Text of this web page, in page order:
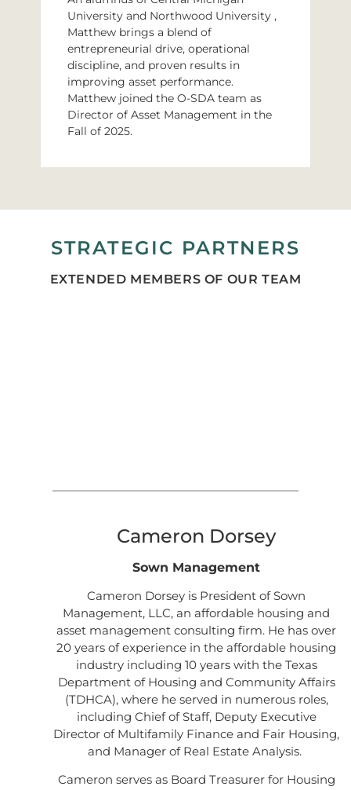
University and Northwood University ,
Matthew brings a blend of
entrepreneurial drive, operational
discipline, and proven results in
improving asset performance.
Matthew joined the O-SDA team as
Director of Asset Management in the
Fall of 2025.
STRATEGIC PARTNERS
EXTENDED MEMBERS OF OUR TEAM
Cameron Dorsey
Sown Management
Cameron Dorsey is President of Sown
Management, LLC, an affordable housing and
asset management consulting firm. He has over
20 years of experience in the affordable housing
industry including 10 years with the Texas
Department of Housing and Community Affairs
(TDHCA), where he served in numerous roles,
including Chief of Staff, Deputy Executive
Director of Multifamily Finance and Fair Housing,
and Manager of Real Estate Analysis.
Cameron serves as Board Treasurer for Housing